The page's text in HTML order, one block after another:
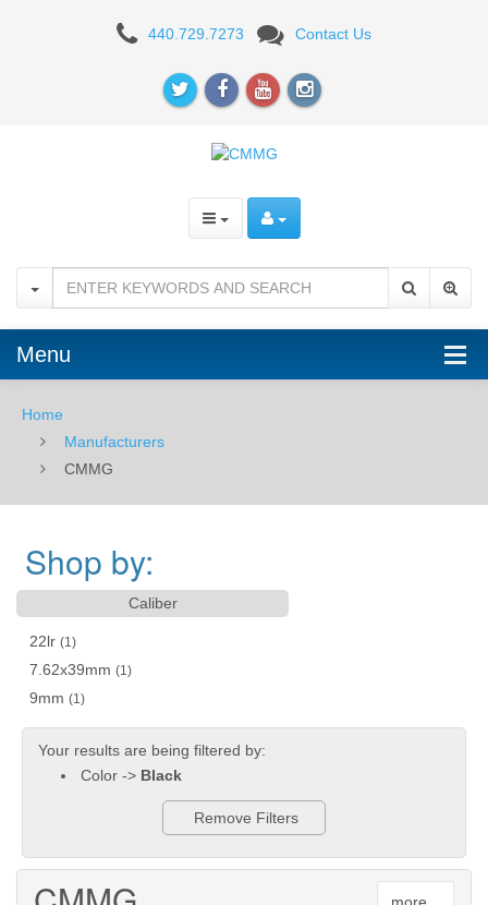
CMMG 440.729.7273 Contact Us
Menu
Home
Manufacturers
CMMG
Shop by:
Caliber
22lr (1)
7.62x39mm (1)
9mm (1)
Your results are being filtered by:
Color -> Black
Remove Filters